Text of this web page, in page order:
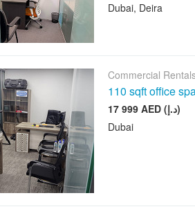
Dubai, Deira
Commercial
110 sqft office
17 999 AED (د.إ)
Dubai